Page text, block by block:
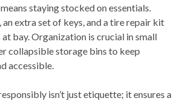
staying stocked on essentials.
extra set of keys, and a tire repair kit
bay. Organization is crucial in small
collapsible storage bins to keep
accessible.
isn’t just etiquette; it ensures a